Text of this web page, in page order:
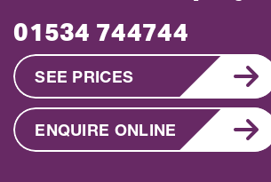
01534 744744
SEE PRICES
ENQUIRE ONLINE